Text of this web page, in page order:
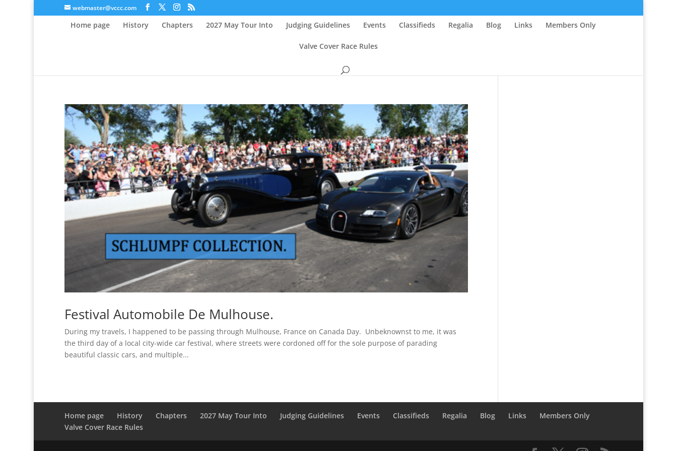
webmaster@vccc.com
Home page History Chapters 2027 May Tour Into Judging Guidelines Events Classifieds Regalia Blog Links Members Only
Valve Cover Race Rules
Festival Automobile De Mulhouse.
During my travels, I happened to be passing through Mulhouse, France on Canada Day. Unbeknownst to me, it was
the third day of a local city-wide car festival, where streets were cordoned off for the sole purpose of parading
beautiful classic cars, and multiple...
Home page History Chapters 2027 May Tour Into Judging Guidelines Events Classifieds Regalia Blog Links
Members Only
Valve Cover Race Rules